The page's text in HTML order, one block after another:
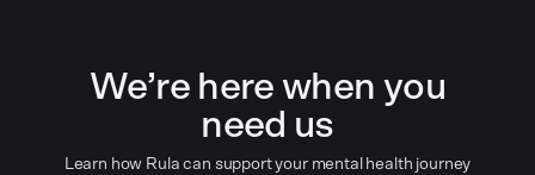
We’re here when you
need us
Learn how Rula can support your mental health journey